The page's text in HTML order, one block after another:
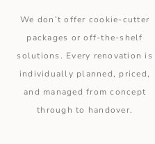
We don’t offer cookie-cutter
packages or off-the-shelf
solutions. Every renovation is
individually planned, priced,
and managed from concept
through to handover.